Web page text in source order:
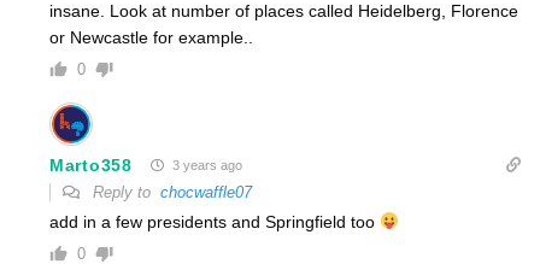
insane. Look at number of places called Heidelberg, Florence
or Newcastle for example..
0
Marto358 3 years ago
Reply to chocwaffle07
add in a few presidents and Springfield too
0